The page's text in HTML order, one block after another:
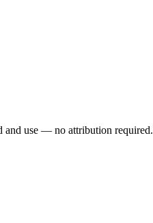
and use — no attribution required.